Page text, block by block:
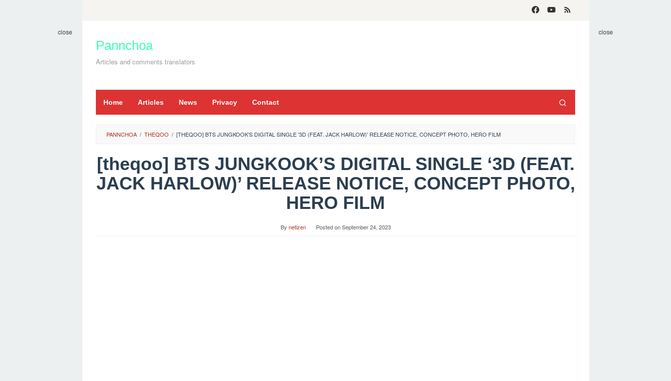
content
Pannchoa
Articles and comments translators
Home Articles News Privacy Contact
close close
PANNCHOA / THEQOO / [THEQOO] BTS JUNGKOOK'S DIGITAL SINGLE '3D (FEAT. JACK HARLOW)' RELEASE NOTICE, CONCEPT PHOTO, HERO FILM
[theqoo] BTS JUNGKOOK’S DIGITAL SINGLE ‘3D (FEAT.
JACK HARLOW)’ RELEASE NOTICE, CONCEPT PHOTO,
HERO FILM
By netizen Posted onSeptember 24, 2023